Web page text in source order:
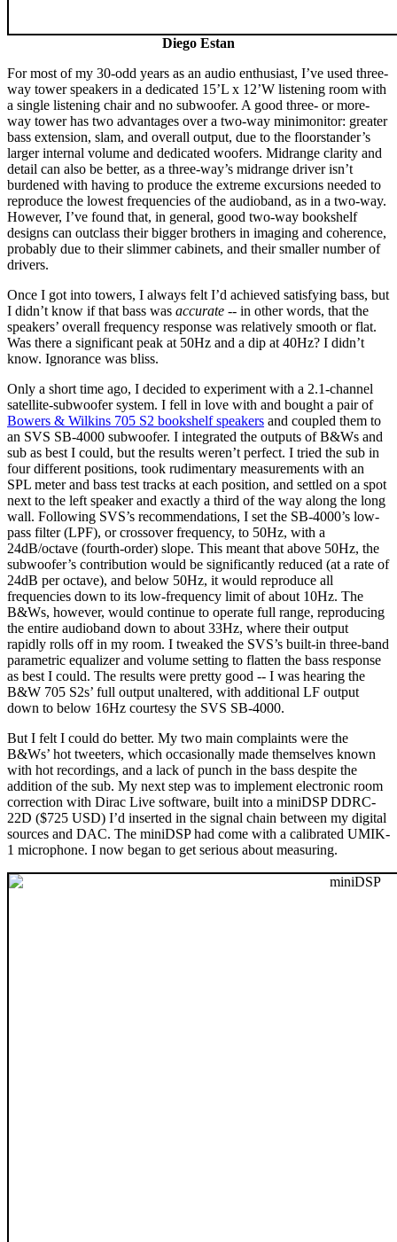
Diego Estan
For most of my 30-odd years as an audio enthusiast, I’ve used three-
way tower speakers in a dedicated 15’L x 12’W listening room with
a single listening chair and no subwoofer. A good three- or more-
way tower has two advantages over a two-way minimonitor: greater
bass extension, slam, and overall output, due to the floorstander’s
larger internal volume and dedicated woofers. Midrange clarity and
detail can also be better, as a three-way’s midrange driver isn’t
burdened with having to produce the extreme excursions needed to
reproduce the lowest frequencies of the audioband, as in a two-way.
However, I’ve found that, in general, good two-way bookshelf
designs can outclass their bigger brothers in imaging and coherence,
probably due to their slimmer cabinets, and their smaller number of
drivers.
Once I got into towers, I always felt I’d achieved satisfying bass, but
I didn’t know if that bass was accurate -- in other words, that the
speakers’ overall frequency response was relatively smooth or flat.
Was there a significant peak at 50Hz and a dip at 40Hz? I didn’t
know. Ignorance was bliss.
Only a short time ago, I decided to experiment with a 2.1-channel
satellite-subwoofer system. I fell in love with and bought a pair of
Bowers & Wilkins 705 S2 bookshelf speakers and coupled them to
an SVS SB-4000 subwoofer. I integrated the outputs of B&Ws and
sub as best I could, but the results weren’t perfect. I tried the sub in
four different positions, took rudimentary measurements with an
SPL meter and bass test tracks at each position, and settled on a spot
next to the left speaker and exactly a third of the way along the long
wall. Following SVS’s recommendations, I set the SB-4000’s low-
pass filter (LPF), or crossover frequency, to 50Hz, with a
24dB/octave (fourth-order) slope. This meant that above 50Hz, the
subwoofer’s contribution would be significantly reduced (at a rate of
24dB per octave), and below 50Hz, it would reproduce all
frequencies down to its low-frequency limit of about 10Hz. The
B&Ws, however, would continue to operate full range, reproducing
the entire audioband down to about 33Hz, where their output
rapidly rolls off in my room. I tweaked the SVS’s built-in three-band
parametric equalizer and volume setting to flatten the bass response
as best I could. The results were pretty good -- I was hearing the
B&W 705 S2s’ full output unaltered, with additional LF output
down to below 16Hz courtesy the SVS SB-4000.
But I felt I could do better. My two main complaints were the
B&Ws’ hot tweeters, which occasionally made themselves known
with hot recordings, and a lack of punch in the bass despite the
addition of the sub. My next step was to implement electronic room
correction with Dirac Live software, built into a miniDSP DDRC-
22D ($725 USD) I’d inserted in the signal chain between my digital
sources and DAC. The miniDSP had come with a calibrated UMIK-
1 microphone. I now began to get serious about measuring.